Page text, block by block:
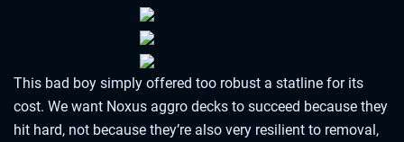
This bad boy simply offered too robust a statline for its
cost. We want Noxus aggro decks to succeed because they
hit hard, not because they’re also very resilient to removal,